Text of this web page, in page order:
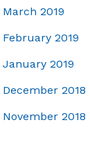
March 2019
February 2019
January 2019
December 2018
November 2018